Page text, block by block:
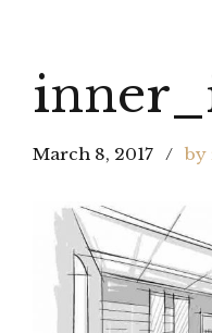
March 8, 2017 by